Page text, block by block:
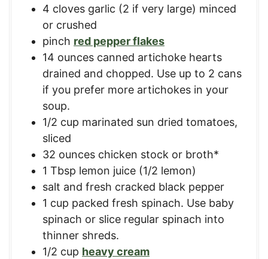
4 cloves garlic (2 if very large) minced
or crushed
pinch red pepper flakes
14 ounces canned artichoke hearts
drained and chopped. Use up to 2 cans
if you prefer more artichokes in your
soup.
1/2 cup marinated sun dried tomatoes,
sliced
32 ounces chicken stock or broth*
1 Tbsp lemon juice (1/2 lemon)
salt and fresh cracked black pepper
1 cup packed fresh spinach. Use baby
spinach or slice regular spinach into
thinner shreds.
1/2 cup heavy cream